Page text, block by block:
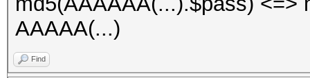
AAAAA(...)
Find